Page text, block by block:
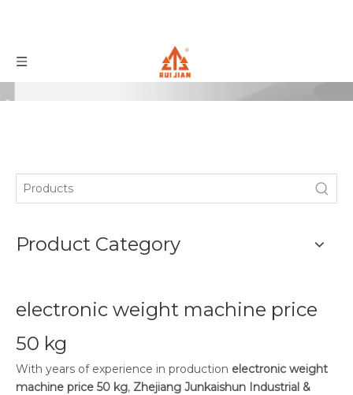
Product Category
electronic weight machine price
50 kg
With years of experience in production electronic weight
machine price 50 kg, Zhejiang Junkaishun Industrial &